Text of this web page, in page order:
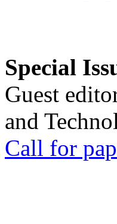
Special
Guest
and
Call for